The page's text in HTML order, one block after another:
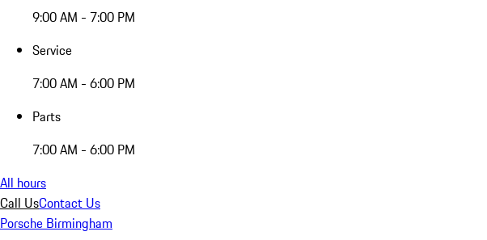
9:00 AM - 7:00 PM
Service
7:00 AM - 6:00 PM
Parts
7:00 AM - 6:00 PM
All hours
Call UsContact Us
Porsche Birmingham